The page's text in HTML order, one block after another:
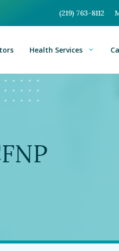
(219) 763-8112
Health Services